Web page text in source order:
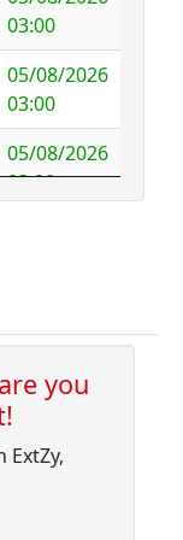
29.00
0.00
-2.77
0.10
0.02
03:00
05/08/2026
03:00
05/08/2026
03:00
03:00
05/08/2026
02:30
05/08/2026
you